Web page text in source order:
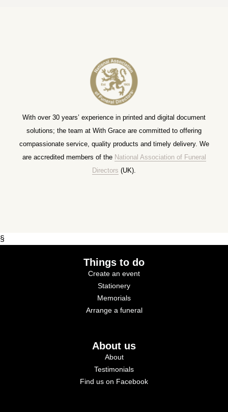
With over 30 years’ experience in printed and digital document
solutions; the team at With Grace are committed to offering
compassionate service, quality products and timely delivery. We
are accredited members of the National Association of Funeral
Directors (UK).
§
Things to do
Create an event
Stationery
Memorials
Arrange a funeral
About us
About
Testimonials
Find us on Facebook